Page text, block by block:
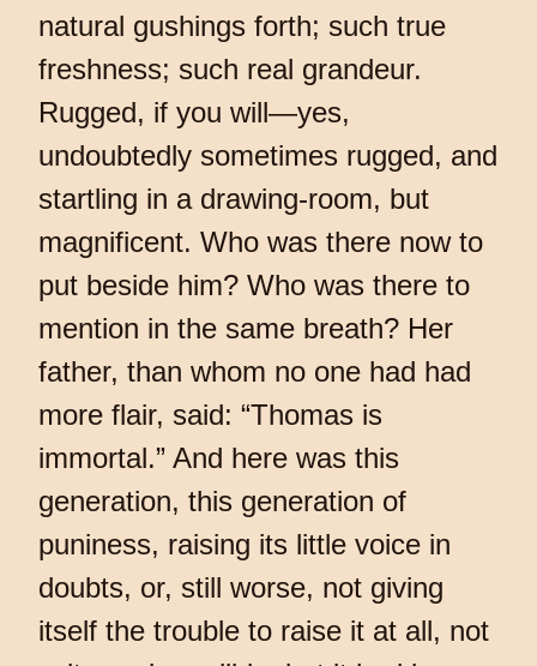
natural gushings forth; such true
freshness; such real grandeur.
Rugged, if you will—yes,
undoubtedly sometimes rugged, and
startling in a drawing-room, but
magnificent. Who was there now to
put beside him? Who was there to
mention in the same breath? Her
father, than whom no one had had
more flair, said: “Thomas is
immortal.” And here was this
generation, this generation of
puniness, raising its little voice in
doubts, or, still worse, not giving
itself the trouble to raise it at all, not